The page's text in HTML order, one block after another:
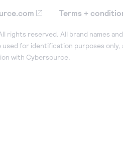
Terms +
rights reserved. All brand names
for identification purposes only,
with Cybersource.